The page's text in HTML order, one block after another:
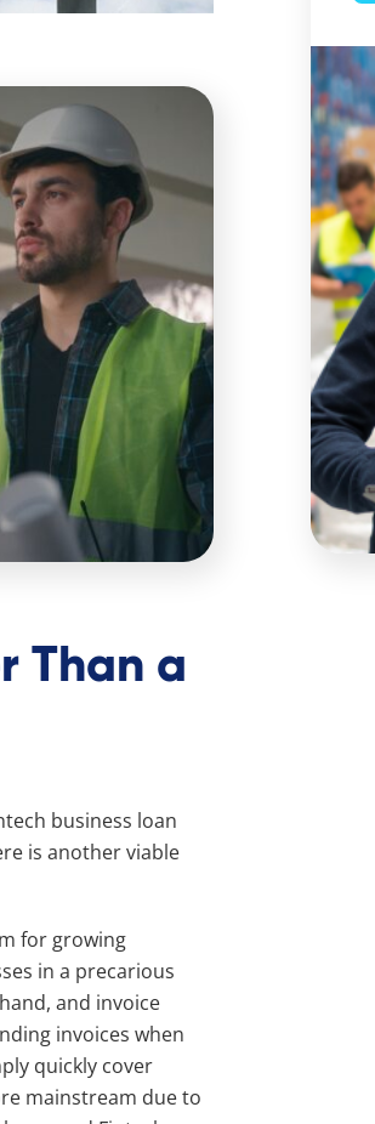
Than a
business loan
is another viable
for growing
in a precarious
and invoice
invoices when
quickly cover
mainstream due to